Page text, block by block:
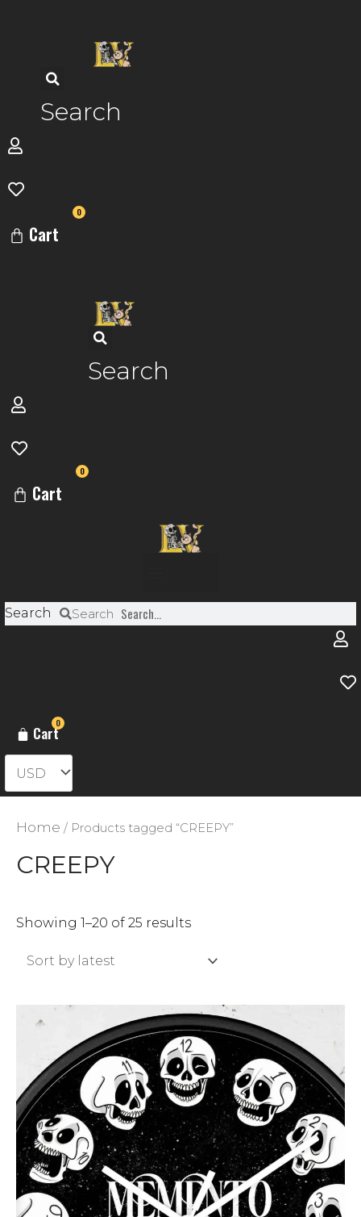
Search
0
Cart
Search
0
Cart
Search Search
0
Cart
Home / Products tagged “CREEPY”
CREEPY
Showing 1–20 of 25 resultsSorted